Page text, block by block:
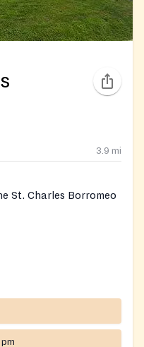
3.9 mi
St. Charles Borromeo
pm